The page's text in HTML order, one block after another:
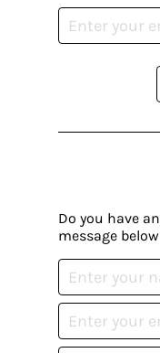
Do you have
message below